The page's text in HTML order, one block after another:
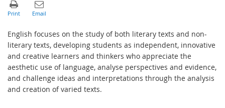
English focuses on the study of both literary texts and non-
literary texts, developing students as independent, innovative
and creative learners and thinkers who appreciate the
aesthetic use of language, analyse perspectives and evidence,
and challenge ideas and interpretations through the analysis
and creation of varied texts.